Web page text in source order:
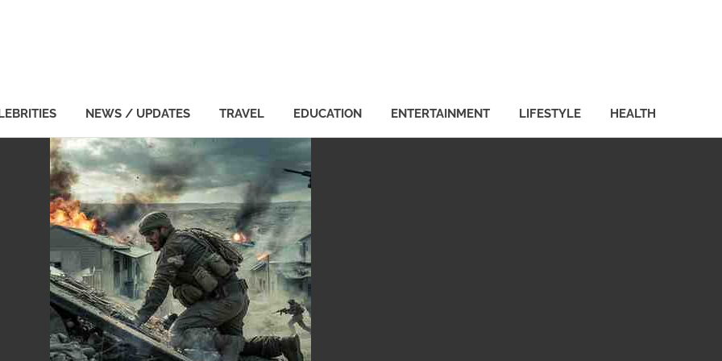
NEWS / UPDATES TRAVEL EDUCATION ENTERTAINMENT LIFESTYLE HEALTH